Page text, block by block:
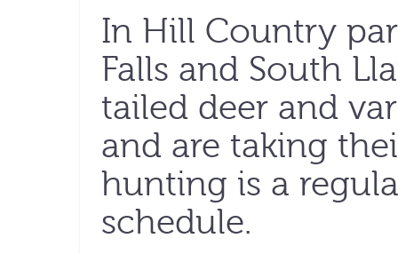
In Hill Country
Falls and South
tailed deer and
and are taking
hunting is a
schedule.